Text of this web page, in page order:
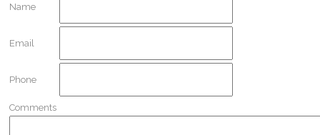
Name
Email
Phone
Comments